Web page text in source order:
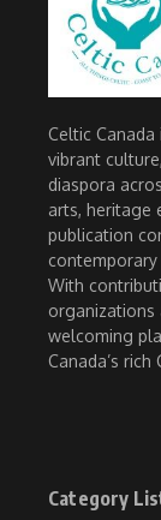
Celtic
vibrant
diaspora
arts, heritage
publication
With
organizations
welcoming
Canada’s
Category